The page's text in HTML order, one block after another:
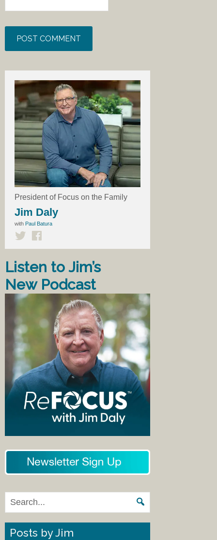
President of Focus on the Family
Jim Daly
with Paul Batura
Listen to Jim’s
New Podcast
Posts by Jim